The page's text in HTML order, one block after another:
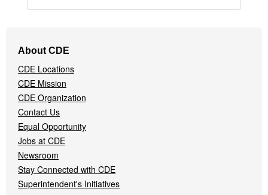
Navigation
Menu
About CDE
CDE Locations
CDE Mission
CDE Organization
Contact Us
Equal Opportunity
Jobs at CDE
Newsroom
Stay Connected with CDE
Superintendent's Initiatives